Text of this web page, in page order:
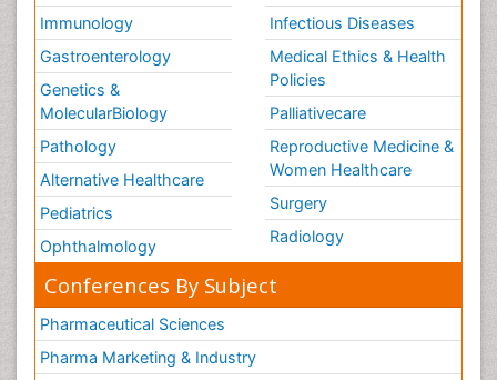
Immunology
Gastroenterology
Genetics &
MolecularBiology
Pathology
Alternative Healthcare
Pediatrics
Ophthalmology
Infectious Diseases
Medical Ethics & Health
Policies
Palliativecare
Reproductive Medicine &
Women Healthcare
Surgery
Radiology
Conferences By Subject
Pharmaceutical Sciences
Pharma Marketing & Industry